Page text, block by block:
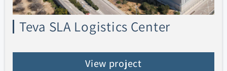
Teva SLA Logistics Center
View project